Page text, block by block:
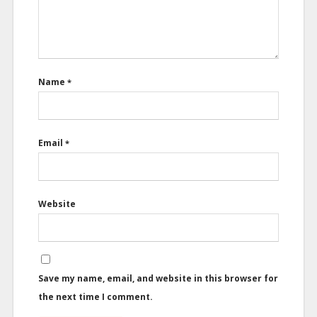
Name *
Email *
Website
Save my name, email, and website in this browser for
the next time I comment.